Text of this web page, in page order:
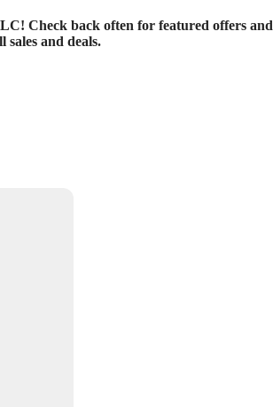
Check back often for featured offers and
sales and deals.